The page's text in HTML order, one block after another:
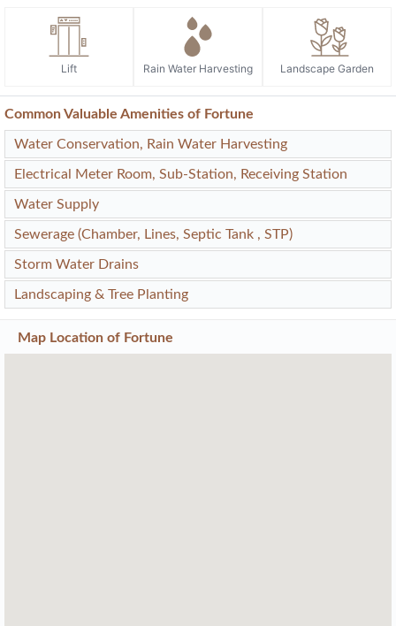
Lift Rain Water Harvesting Landscape Garden
Common Valuable Amenities of Fortune
Water Conservation, Rain Water Harvesting
Electrical Meter Room, Sub-Station, Receiving Station
Water Supply
Sewerage (Chamber, Lines, Septic Tank , STP)
Storm Water Drains
Landscaping & Tree Planting
Map Location of Fortune